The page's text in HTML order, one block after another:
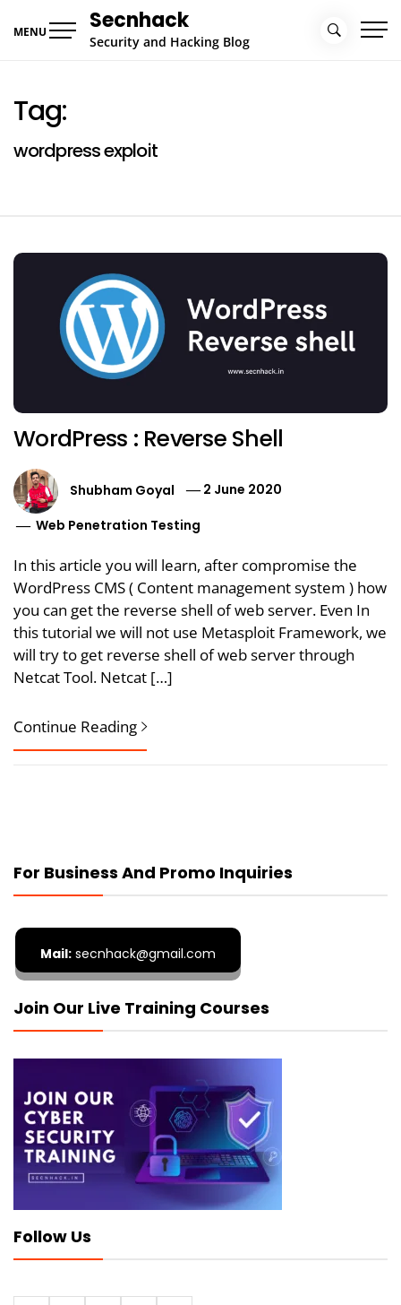
MENU Secnhack
Security and Hacking Blog
Tag:
wordpress exploit
WordPress : Reverse Shell
Shubham Goyal
2 June 2020
Web Penetration Testing
In this article you will learn, after compromise the
WordPress CMS ( Content management system ) how
you can get the reverse shell of web server. Even In
this tutorial we will not use Metasploit Framework, we
will try to get reverse shell of web server through
Netcat Tool. Netcat […]
Continue Reading
For Business And Promo Inquiries
Mail: secnhack@gmail.com
Join Our Live Training Courses
Follow Us